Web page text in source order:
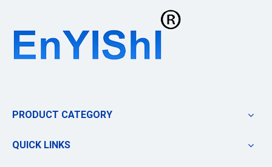
PRODUCT CATEGORY
QUICK LINKS